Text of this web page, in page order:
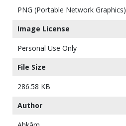
PNG (Portable Network Graphics)
Image License
Personal Use Only
File Size
286.58 KB
Author